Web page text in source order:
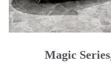
Magic